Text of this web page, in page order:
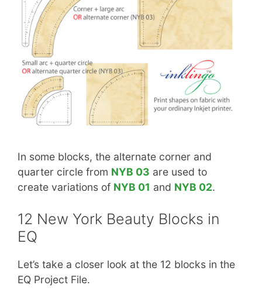
In some blocks, the alternate corner and
quarter circle from NYB 03 are used to
create variations of NYB 01 and NYB 02.
12 New York Beauty Blocks in
EQ
Let’s take a closer look at the 12 blocks in the
EQ Project File.